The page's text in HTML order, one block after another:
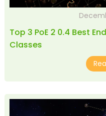
Top 3 PoE 2 0.4 Best
Classes